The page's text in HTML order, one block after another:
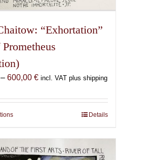
“Exhortation”
– 600,00 €Price
150,00 €
incl. VAT plus shipping
This
has
multiple
Details